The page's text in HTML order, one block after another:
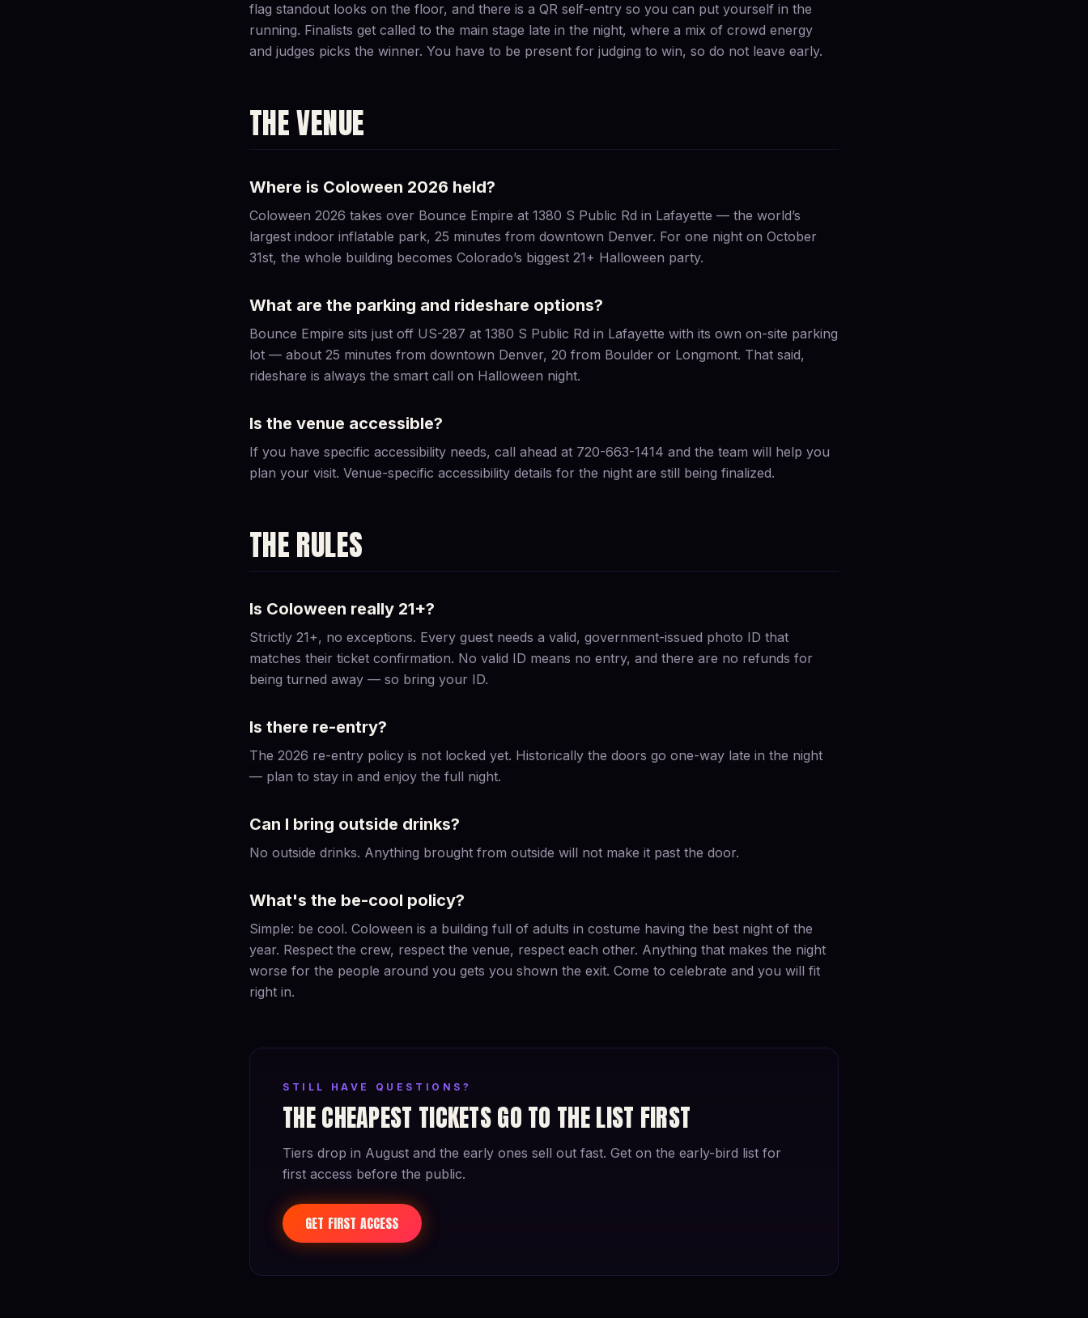
flag standout looks on the floor, and there is a QR self-entry so you can put yourself in the
running. Finalists get called to the main stage late in the night, where a mix of crowd energy
and judges picks the winner. You have to be present for judging to win, so do not leave early.
THE VENUE
Where is Coloween 2026 held?
Coloween 2026 takes over Bounce Empire at 1380 S Public Rd in Lafayette — the world’s
largest indoor inflatable park, 25 minutes from downtown Denver. For one night on October
31st, the whole building becomes Colorado’s biggest 21+ Halloween party.
What are the parking and rideshare options?
Bounce Empire sits just off US-287 at 1380 S Public Rd in Lafayette with its own on-site parking
lot — about 25 minutes from downtown Denver, 20 from Boulder or Longmont. That said,
rideshare is always the smart call on Halloween night.
Is the venue accessible?
If you have specific accessibility needs, call ahead at 720-663-1414 and the team will help you
plan your visit. Venue-specific accessibility details for the night are still being finalized.
THE RULES
Is Coloween really 21+?
Strictly 21+, no exceptions. Every guest needs a valid, government-issued photo ID that
matches their ticket confirmation. No valid ID means no entry, and there are no refunds for
being turned away — so bring your ID.
Is there re-entry?
The 2026 re-entry policy is not locked yet. Historically the doors go one-way late in the night
— plan to stay in and enjoy the full night.
Can I bring outside drinks?
No outside drinks. Anything brought from outside will not make it past the door.
What's the be-cool policy?
Simple: be cool. Coloween is a building full of adults in costume having the best night of the
year. Respect the crew, respect the venue, respect each other. Anything that makes the night
worse for the people around you gets you shown the exit. Come to celebrate and you will fit
right in.
STILL HAVE QUESTIONS?
THE CHEAPEST TICKETS GO TO THE LIST FIRST
Tiers drop in August and the early ones sell out fast. Get on the early-bird list for
first access before the public.
GET FIRST ACCESS